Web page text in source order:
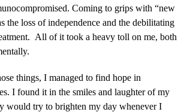
Coming to grips with “new
the loss of independence and the debilitating
All of it took a heavy toll on me, both
things, I managed to find hope in
I found it in the smiles and laughter of my
would try to brighten my day whenever I